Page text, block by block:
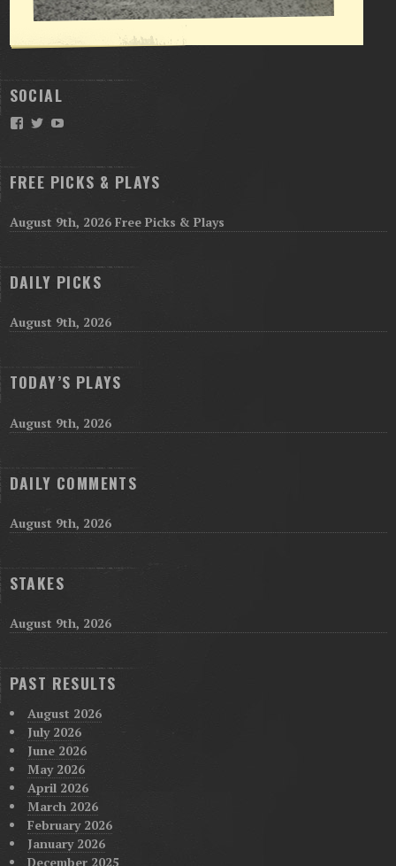
SOCIAL
Facebook
TwitterYouTube
FREE PICKS & PLAYS
August 9th, 2026 Free Picks & Plays
DAILY PICKS
August 9th, 2026
TODAY’S PLAYS
August 9th, 2026
DAILY COMMENTS
August 9th, 2026
STAKES
August 9th, 2026
PAST RESULTS
August 2026
July 2026
June 2026
May 2026
April 2026
March 2026
February 2026
January 2026
December 2025